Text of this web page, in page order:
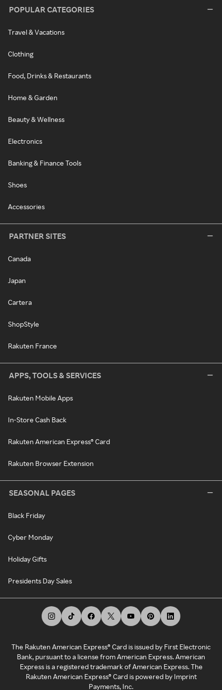
POPULAR CATEGORIES
Travel & Vacations
Clothing
Food, Drinks & Restaurants
Home & Garden
Beauty & Wellness
Electronics
Banking & Finance Tools
Shoes
Accessories
PARTNER SITES
Canada
Japan
Cartera
ShopStyle
Rakuten France
APPS, TOOLS & SERVICES
Rakuten Mobile Apps
In-Store Cash Back
Rakuten American Express® Card
Rakuten Browser Extension
SEASONAL PAGES
Black Friday
Cyber Monday
Holiday Gifts
Presidents Day Sales
The Rakuten American Express® Card is issued by First Electronic
Bank, pursuant to a license from American Express. American
Express is a registered trademark of American Express. The
Rakuten American Express® Card is powered by Imprint
Payments, Inc.